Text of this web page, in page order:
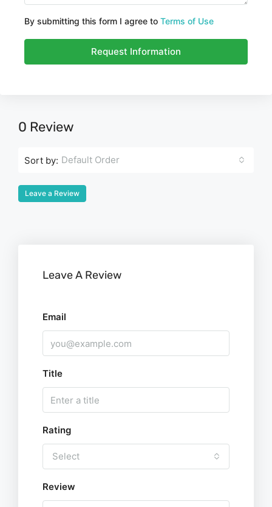
By submitting this form I agree to Terms of Use
Request Information
0 Review
Sort by: Default Order
Leave a Review
Leave A Review
Email
Title
Rating
Select
Review